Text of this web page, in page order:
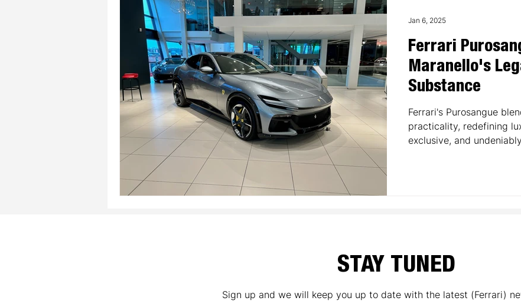
Ferrari
Maranello's
Substance
Ferrari's Purosangue
practicality, redefining
exclusive, and
Jan 6, 2025
STAY TUNED
Sign up and we will keep you up to date with the latest (Ferrari)